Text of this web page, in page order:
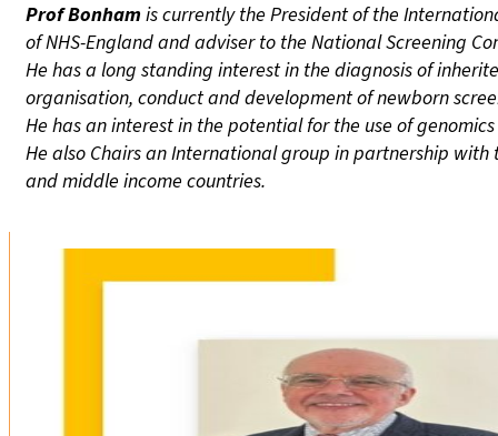
Prof Bonhamis currently the President of the
of NHS-England and adviser to the National Screening
He has a long standing interest in the diagnosis of
organisation, conduct and development of newborn
He has an interest in the potential for the use of
He also Chairs an International group in partnership
and middle income countries.